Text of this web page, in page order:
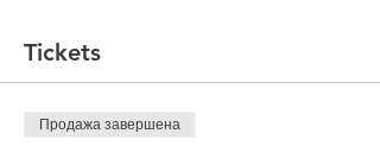
Tickets
Продажа завершена